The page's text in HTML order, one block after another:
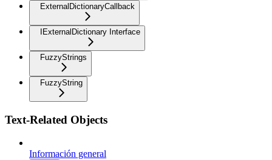
ExternalDictionaryCallback
IExternalDictionary Interface
FuzzyStrings
FuzzyString
Text-Related Objects
Información general